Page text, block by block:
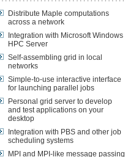
Distribute Maple computations
across a network
Integration with Microsoft Windows
HPC Server
Self-assembling grid in local
networks
Simple-to-use interactive interface
for launching parallel jobs
Personal grid server to develop
and test applications on your
desktop
Integration with PBS and other job
scheduling systems
MPI and MPI-like message passing